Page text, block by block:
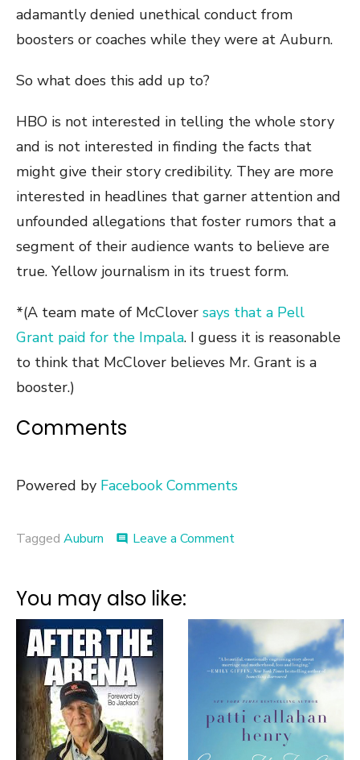
adamantly denied unethical conduct from
boosters or coaches while they were at Auburn.
So what does this add up to?
HBO is not interested in telling the whole story
and is not interested in finding the facts that
might give their story credibility. They are more
interested in headlines that garner attention and
unfounded allegations that foster rumors that a
segment of their audience wants to believe are
true. Yellow journalism in its truest form.
*(A team mate of McClover says that a Pell
Grant paid for the Impala. I guess it is reasonable
to think that McClover believes Mr. Grant is a
booster.)
Comments
Powered by Facebook Comments
Tagged Auburn comment Leave a Commenton
is
Alive
Well
You may also like: